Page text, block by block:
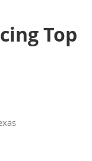
Top